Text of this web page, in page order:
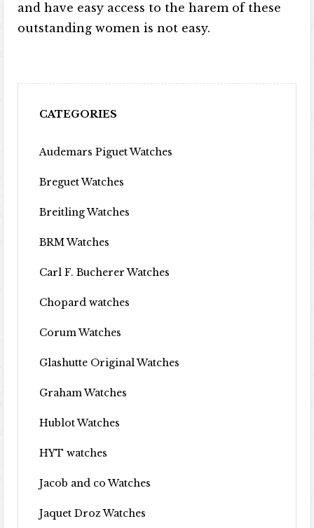
and have easy access to the harem of these
outstanding women is not easy.
CATEGORIES
Audemars Piguet Watches
Breguet Watches
Breitling Watches
BRM Watches
Carl F. Bucherer Watches
Chopard watches
Corum Watches
Glashutte Original Watches
Graham Watches
Hublot Watches
HYT watches
Jacob and co Watches
Jaquet Droz Watches